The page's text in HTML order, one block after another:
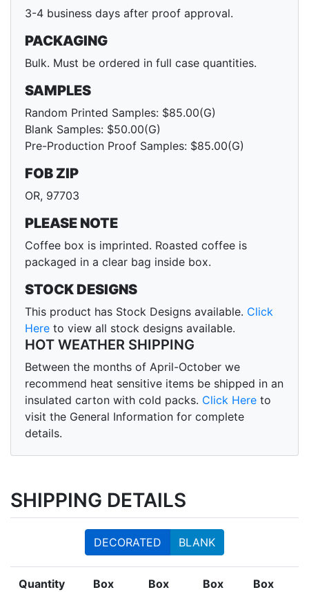
3-4 business days after proof approval.
PACKAGING
Bulk. Must be ordered in full case quantities.
SAMPLES
Random Printed Samples: $85.00(G)
Blank Samples: $50.00(G)
Pre-Production Proof Samples: $85.00(G)
FOB ZIP
OR, 97703
PLEASE NOTE
Coffee box is imprinted. Roasted coffee is
packaged in a clear bag inside box.
STOCK DESIGNS
This product has Stock Designs available. Click
Here to view all stock designs available.
HOT WEATHER SHIPPING
Between the months of April-October we
recommend heat sensitive items be shipped in an
insulated carton with cold packs. Click Here to
visit the General Information for complete
details.
SHIPPING DETAILS
DECORATED BLANK
Quantity
Box
Box
Box
Box